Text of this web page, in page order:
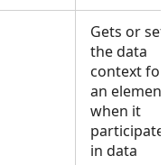
Gets or
the data
context for
an element
when it
in data